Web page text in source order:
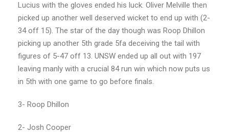
Lucius with the gloves ended his luck. Oliver Melville then
picked up another well deserved wicket to end up with (2-
34 off 15). The star of the day though was Roop Dhillon
picking up another 5th grade 5fa deceiving the tail with
figures of 5-47 off 13. UNSW ended up all out with 197
leaving manly with a crucial 84 run win which now puts us
in 5th with one game to go before finals.
3- Roop Dhillon
2- Josh Cooper